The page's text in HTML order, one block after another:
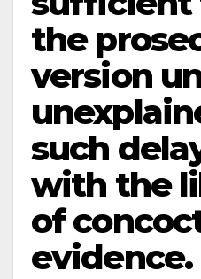
the
version
such
with the
of
evidence.